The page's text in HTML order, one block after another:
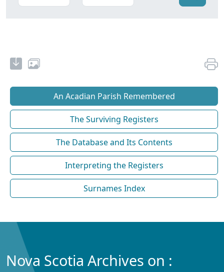
An Acadian Parish Remembered
The Surviving Registers
The Database and Its Contents
Interpreting the Registers
Surnames Index
Nova Scotia Archives on :